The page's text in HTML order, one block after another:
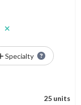
Specialty
25 units